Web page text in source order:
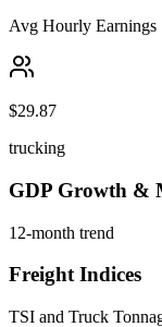
Avg Hourly Earnings
$29.87
trucking
GDP Growth &
12-month trend
Freight Indices
TSI and Truck